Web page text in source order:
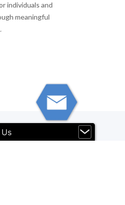
individuals and
meaningful
Terms & Conditions